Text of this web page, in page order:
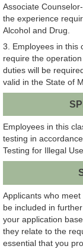
Associate
the experience
Alcohol and Drug.
3. Employees in this
require the
duties will be
valid in the State of
Employees in this
testing in
Testing for Illegal
Applicants who
be included in
your application
they relate to the
essential that you